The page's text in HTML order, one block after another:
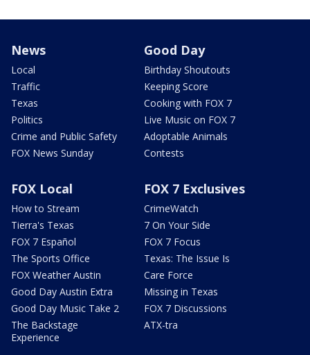
News
Local
Traffic
Texas
Politics
Crime and Public Safety
FOX News Sunday
Good Day
Birthday Shoutouts
Keeping Score
Cooking with FOX 7
Live Music on FOX 7
Adoptable Animals
Contests
FOX Local
How to Stream
Tierra's Texas
FOX 7 Español
The Sports Office
FOX Weather Austin
Good Day Austin Extra
Good Day Music Take 2
The Backstage
Experience
FOX 7 Exclusives
CrimeWatch
7 On Your Side
FOX 7 Focus
Texas: The Issue Is
Care Force
Missing in Texas
FOX 7 Discussions
ATX-tra